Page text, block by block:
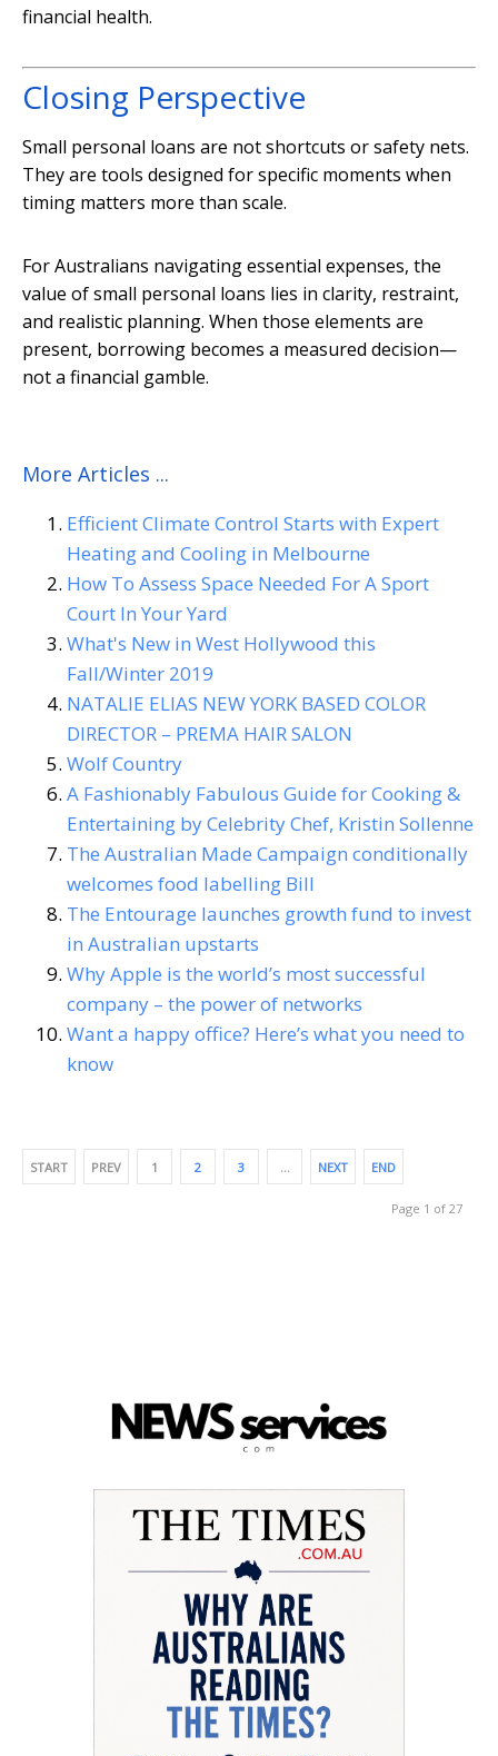
financial health.
Closing Perspective
Small personal loans are not shortcuts or safety nets.
They are tools designed for specific moments when
timing matters more than scale.
For Australians navigating essential expenses, the
value of small personal loans lies in clarity, restraint,
and realistic planning. When those elements are
present, borrowing becomes a measured decision—
not a financial gamble.
More Articles ...
Efficient Climate Control Starts with Expert
Heating and Cooling in Melbourne
How To Assess Space Needed For A Sport
Court In Your Yard
What's New in West Hollywood this
Fall/Winter 2019
NATALIE ELIAS NEW YORK BASED COLOR
DIRECTOR – PREMA HAIR SALON
Wolf Country
A Fashionably Fabulous Guide for Cooking &
Entertaining by Celebrity Chef, Kristin Sollenne
The Australian Made Campaign conditionally
welcomes food labelling Bill
The Entourage launches growth fund to invest
in Australian upstarts
Why Apple is the world’s most successful
company – the power of networks
Want a happy office? Here’s what you need to
know
START PREV 1 2 3 … NEXT END
Page 1 of 27